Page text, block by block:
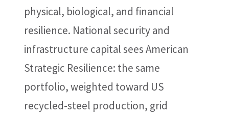
physical, biological, and financial
resilience. National security and
infrastructure capital sees American
Strategic Resilience: the same
portfolio, weighted toward US
recycled-steel production, grid